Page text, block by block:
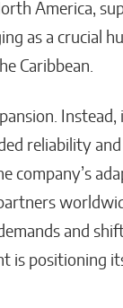
America,
as a crucial
Caribbean.
reliability and
company’s
and
is positioning